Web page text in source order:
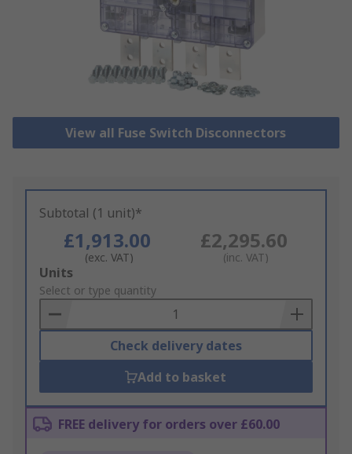
View all Fuse Switch Disconnectors
Subtotal (1 unit)*
£1,913.00
(exc. VAT)
£2,295.60
(inc. VAT)
Add
to
Basket
Units
Select or type quantity
Check delivery dates
Add to basket
FREE delivery for orders over £60.00